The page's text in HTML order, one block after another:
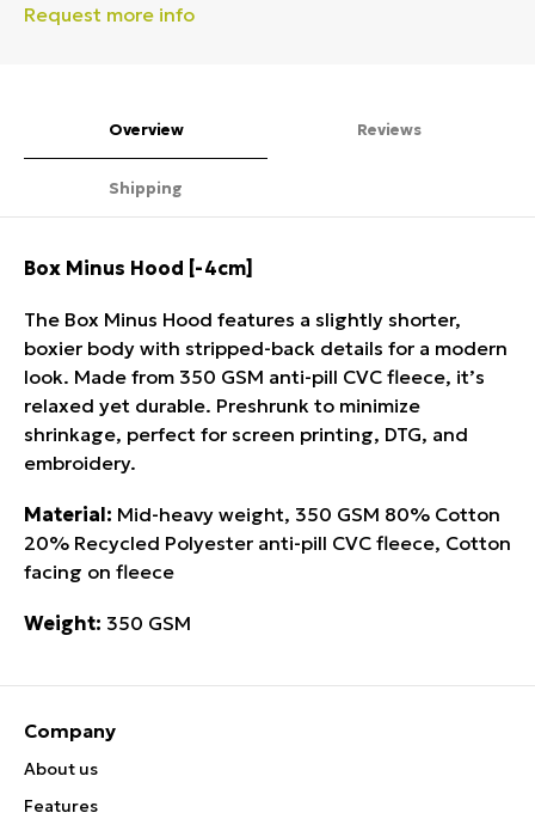
Request more info
Overview Reviews
Shipping
Box Minus Hood [-4cm]
The Box Minus Hood features a slightly shorter,
boxier body with stripped-back details for a modern
look. Made from 350 GSM anti-pill CVC fleece, it’s
relaxed yet durable. Preshrunk to minimize
shrinkage, perfect for screen printing, DTG, and
embroidery.
Material: Mid-heavy weight, 350 GSM 80% Cotton
20% Recycled Polyester anti-pill CVC fleece, Cotton
facing on fleece
Weight: 350 GSM
Company
About us
Features